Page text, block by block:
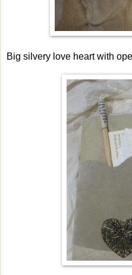
Big silvery love heart with